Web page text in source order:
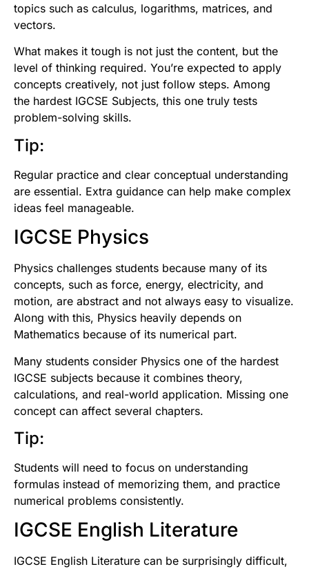
topics such as calculus, logarithms, matrices, and
vectors.
What makes it tough is not just the content, but the
level of thinking required. You’re expected to apply
concepts creatively, not just follow steps. Among
the hardest IGCSE Subjects, this one truly tests
problem-solving skills.
Tip:
Regular practice and clear conceptual understanding
are essential. Extra guidance can help make complex
ideas feel manageable.
IGCSE Physics
Physics challenges students because many of its
concepts, such as force, energy, electricity, and
motion, are abstract and not always easy to visualize.
Along with this, Physics heavily depends on
Mathematics because of its numerical part.
Many students consider Physics one of the hardest
IGCSE subjects because it combines theory,
calculations, and real-world application. Missing one
concept can affect several chapters.
Tip:
Students will need to focus on understanding
formulas instead of memorizing them, and practice
numerical problems consistently.
IGCSE English Literature
IGCSE English Literature can be surprisingly difficult,